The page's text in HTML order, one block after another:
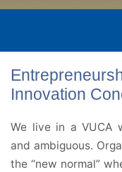
Innovation
We live in a VUCA
and ambiguous.
the “new normal”